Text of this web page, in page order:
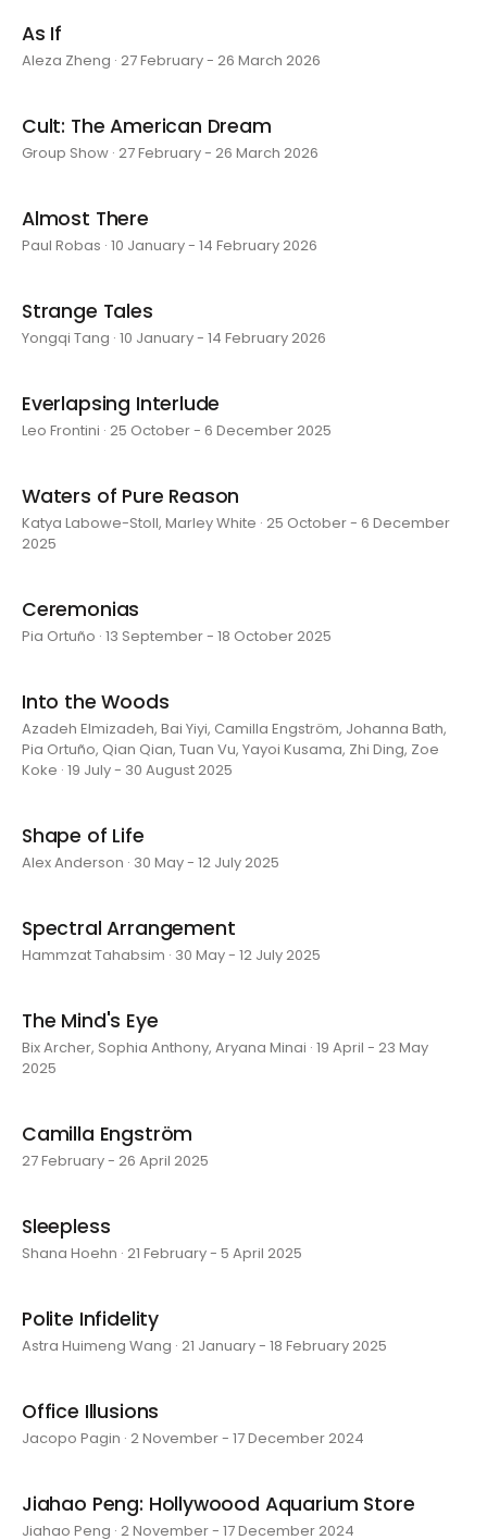
As If
Aleza Zheng · 27 February - 26 March 2026
Cult: The American Dream
Group Show · 27 February - 26 March 2026
Almost There
Paul Robas · 10 January - 14 February 2026
Strange Tales
Yongqi Tang · 10 January - 14 February 2026
Everlapsing Interlude
Leo Frontini · 25 October - 6 December 2025
Waters of Pure Reason
Katya Labowe-Stoll, Marley White · 25 October - 6 December
2025
Ceremonias
Pia Ortuño · 13 September - 18 October 2025
Into the Woods
Azadeh Elmizadeh, Bai Yiyi, Camilla Engström, Johanna Bath,
Pia Ortuño, Qian Qian, Tuan Vu, Yayoi Kusama, Zhi Ding, Zoe
Koke · 19 July - 30 August 2025
Shape of Life
Alex Anderson · 30 May - 12 July 2025
Spectral Arrangement
Hammzat Tahabsim · 30 May - 12 July 2025
The Mind's Eye
Bix Archer, Sophia Anthony, Aryana Minai · 19 April - 23 May
2025
Camilla Engström
27 February - 26 April 2025
Sleepless
Shana Hoehn · 21 February - 5 April 2025
Polite Infidelity
Astra Huimeng Wang · 21 January - 18 February 2025
Office Illusions
Jacopo Pagin · 2 November - 17 December 2024
Jiahao Peng: Hollywoood Aquarium Store
Jiahao Peng · 2 November - 17 December 2024